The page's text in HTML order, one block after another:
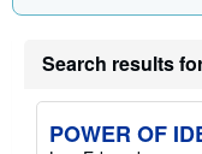
Search results
POWER OF